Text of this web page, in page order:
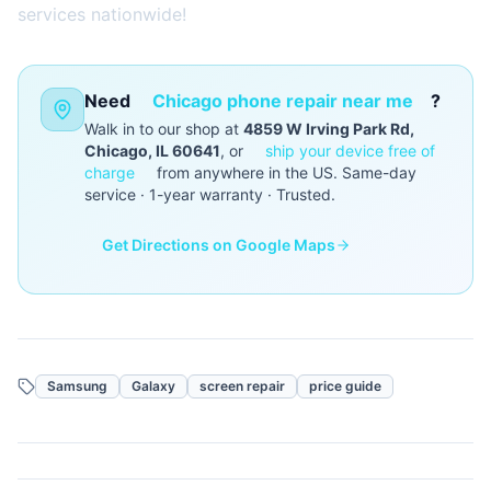
services nationwide!
Need Chicago phone repair near me ?
Walk in to our shop at 4859 W Irving Park Rd,
Chicago, IL 60641, or
ship your device free of
charge
from anywhere in the US. Same-day
service · 1-year warranty · Trusted.
Get Directions on Google Maps
Samsung Galaxy screen repair price guide